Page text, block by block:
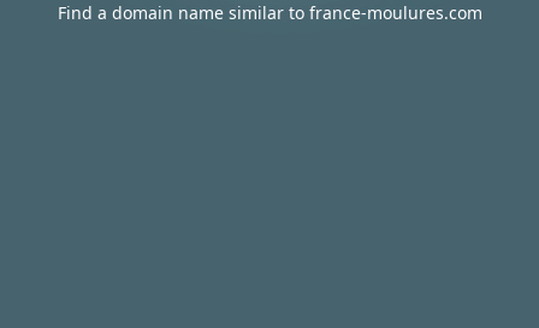
Find a domain name similar to france-moulures.com